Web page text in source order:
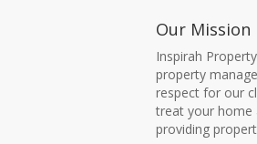
Our Mission
Inspirah
property
respect for our
treat your home
providing